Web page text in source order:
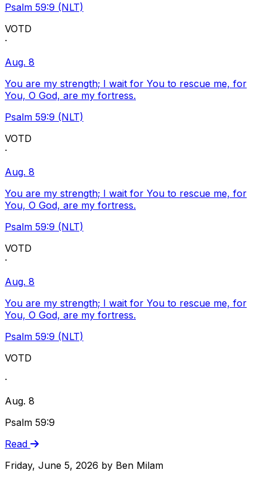
Psalm 59:9 (NLT)
VOTD
·
Aug. 8
You are my strength; I wait for You to rescue me, for
You, O God, are my fortress.
Psalm 59:9 (NLT)
VOTD
·
Aug. 8
You are my strength; I wait for You to rescue me, for
You, O God, are my fortress.
Psalm 59:9 (NLT)
VOTD
·
Aug. 8
You are my strength; I wait for You to rescue me, for
You, O God, are my fortress.
Psalm 59:9 (NLT)
VOTD
·
Aug. 8
Psalm 59:9
Read
Friday, June 5, 2026 by Ben Milam